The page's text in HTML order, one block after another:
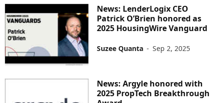
News: LenderLogix CEO
Patrick O’Brien honored as
2025 HousingWire Vanguard
Suzee Quanta - Sep 2, 2025
News: Argyle honored with
2025 PropTech Breakthrough